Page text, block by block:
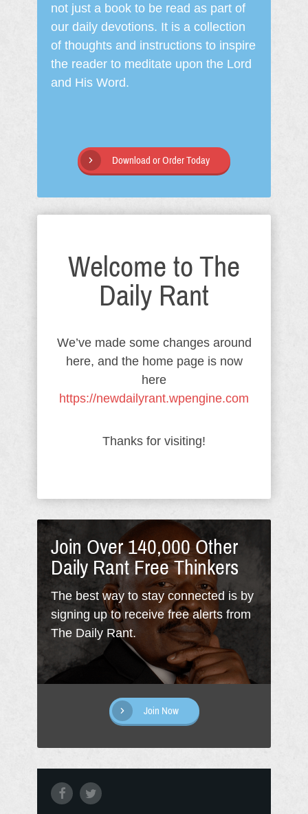
not just a book to be read as part of
our daily devotions. It is a collection
of thoughts and instructions to inspire
the reader to meditate upon the Lord
and His Word.
Download or Order Today
Welcome to The
Daily Rant
We’ve made some changes around
here, and the home page is now
here
https://newdailyrant.wpengine.com
Thanks for visiting!
Join Over 140,000 Other
Daily Rant Free Thinkers
The best way to stay connected is by
signing up to receive free alerts from
The Daily Rant.
Join Now